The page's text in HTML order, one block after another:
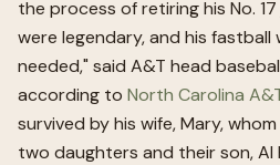
the process of retiring his No.
were legendary, and his fastball
needed," said A&T head
according to North Carolina
survived by his wife, Mary,
two daughters and their son, Al